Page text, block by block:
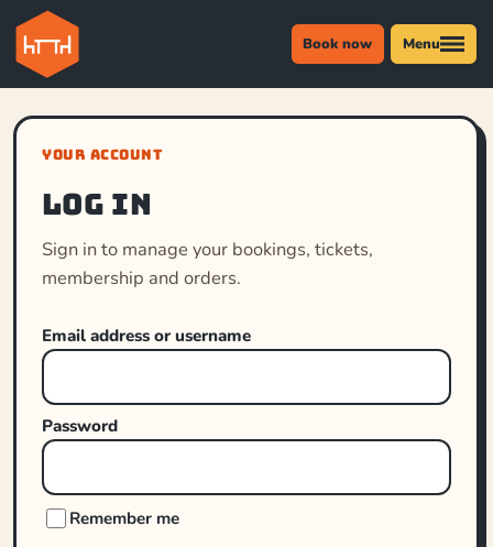
Book now Menu
YOUR ACCOUNT
Log in
Sign in to manage your bookings, tickets,
membership and orders.
Email address or username
Password
Remember me